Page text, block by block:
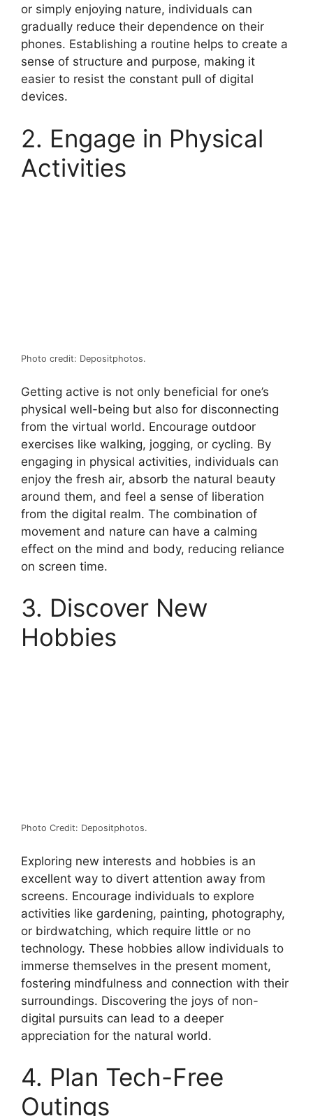
or simply enjoying nature, individuals can
gradually reduce their dependence on their
phones. Establishing a routine helps to create a
sense of structure and purpose, making it
easier to resist the constant pull of digital
devices.
2. Engage in Physical
Activities
Photo credit: Depositphotos.
Getting active is not only beneficial for one’s
physical well-being but also for disconnecting
from the virtual world. Encourage outdoor
exercises like walking, jogging, or cycling. By
engaging in physical activities, individuals can
enjoy the fresh air, absorb the natural beauty
around them, and feel a sense of liberation
from the digital realm. The combination of
movement and nature can have a calming
effect on the mind and body, reducing reliance
on screen time.
3. Discover New
Hobbies
Photo Credit: Depositphotos.
Exploring new interests and hobbies is an
excellent way to divert attention away from
screens. Encourage individuals to explore
activities like gardening, painting, photography,
or birdwatching, which require little or no
technology. These hobbies allow individuals to
immerse themselves in the present moment,
fostering mindfulness and connection with their
surroundings. Discovering the joys of non-
digital pursuits can lead to a deeper
appreciation for the natural world.
4. Plan Tech-Free
Outings